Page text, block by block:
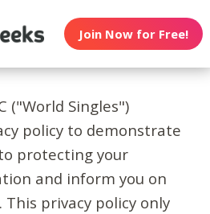
Join Now for Free!
("World Singles")
policy to demonstrate
protecting your
and inform you on
privacy policy only